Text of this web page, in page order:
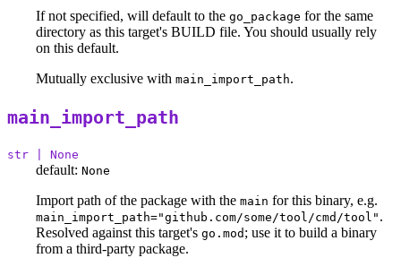
If not specified, will default to the go_package for the same
directory as this target's BUILD file. You should usually rely
on this default.
Mutually exclusive with main_import_path.
main_import_path
str | None
default: None
Import path of the package with the main for this binary, e.g.
main_import_path="github.com/some/tool/cmd/tool" .
Resolved against this target's go.mod ; use it to build a binary
from a third-party package.